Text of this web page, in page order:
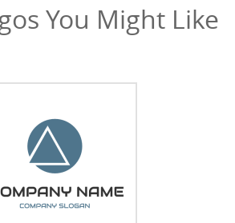
You Might Like